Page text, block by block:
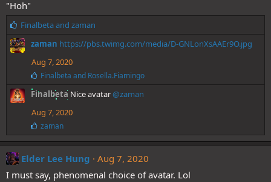
"Hoh"
L
k
Finalbetaand zaman
zaman https://pbs.twimg.com/media/D-GNLonXsAAEr9O.jpg
Aug 7, 2020
L
k
s
:
Finalbeta and Rosella.Fiamingo
Finalbeta Nice avatar@zaman
Aug 7, 2020
L
i
k
s
:
zaman
Elder Lee Hung
Aug 7, 2020
I must say, phenomenal choice of avatar. Lol